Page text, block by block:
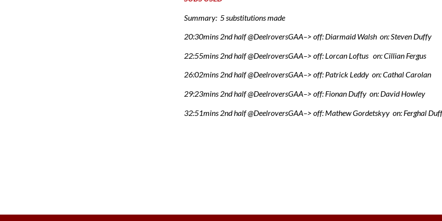
Summary: 5 substitutions made
20:30mins 2nd half @DeelroversGAA–> off: Diarmaid Walsh on: Steven Duffy
22:55mins 2nd half @DeelroversGAA–> off: Lorcan Loftus on: Cillian Fergus
26:02mins 2nd half @DeelroversGAA–> off: Patrick Leddy on: Cathal Carolan
29:23mins 2nd half @DeelroversGAA–> off: Fionan Duffy on: David Howley
32:51mins 2nd half @DeelroversGAA–> off: Mathew Gordetskyy on: Ferghal